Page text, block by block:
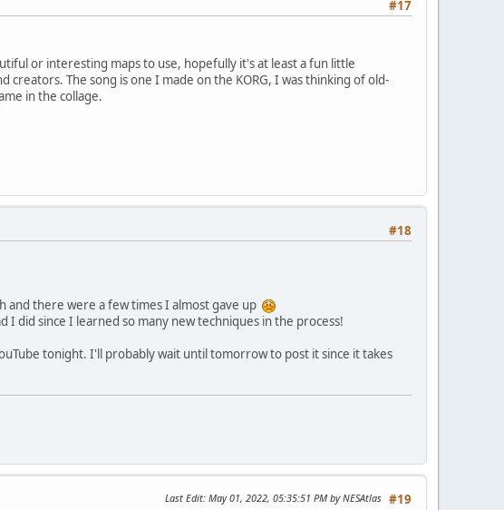
#17
or interesting maps to use, hopefully it's at least a fun little
The song is one I made on the KORG, I was thinking of old-
in the collage.
#18
and there were a few times I almost gave up
did since I learned so many new techniques in the process!
tonight. I'll probably wait until tomorrow to post it since it takes
#19
Last Edit: May 01, 2022, 05:35:51 PM by NESAtlas